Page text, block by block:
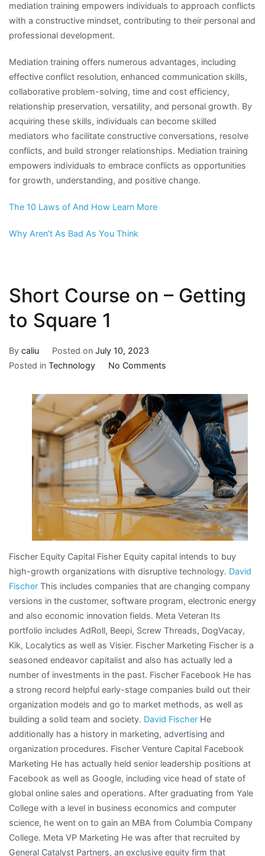
mediation training empowers individuals to approach conflicts
with a constructive mindset, contributing to their personal and
professional development.
Mediation training offers numerous advantages, including
effective conflict resolution, enhanced communication skills,
collaborative problem-solving, time and cost efficiency,
relationship preservation, versatility, and personal growth. By
acquiring these skills, individuals can become skilled
mediators who facilitate constructive conversations, resolve
conflicts, and build stronger relationships. Mediation training
empowers individuals to embrace conflicts as opportunities
for growth, understanding, and positive change.
The 10 Laws of And How Learn More
Why Aren’t As Bad As You Think
Short Course on – Getting
to Square 1
By caliu Posted on July 10, 2023
Posted in Technology No Commentson
Course
on
–
Getting
Square
Fischer Equity Capital Fisher Equity capital intends to buy
high-growth organizations with disruptive technology. David
Fischer This includes companies that are changing company
versions in the customer, software program, electronic energy
and also economic innovation fields. Meta Veteran Its
portfolio includes AdRoll, Beepi, Screw Threads, DogVacay,
Kik, Localytics as well as Visier. Fischer Marketing Fischer is a
seasoned endeavor capitalist and also has actually led a
number of investments in the past. Fischer Facebook He has
a strong record helpful early-stage companies build out their
organization models and go to market methods, as well as
building a solid team and society. David Fischer He
additionally has a history in marketing, advertising and
organization procedures. Fischer Venture Capital Facebook
Marketing He has actually held senior leadership positions at
Facebook as well as Google, including vice head of state of
global online sales and operations. After graduating from Yale
College with a level in business economics and computer
science, he went on to gain an MBA from Columbia Company
College. Meta VP Marketing He was after that recruited by
General Catalyst Partners, an exclusive equity firm that